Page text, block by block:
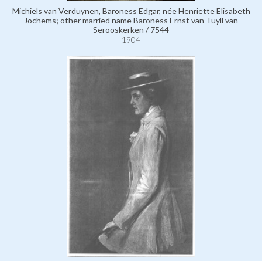
Michiels van Verduynen, Baroness Edgar, née Henriette Elisabeth
Jochems; other married name Baroness Ernst van Tuyll van
Serooskerken / 7544
1904